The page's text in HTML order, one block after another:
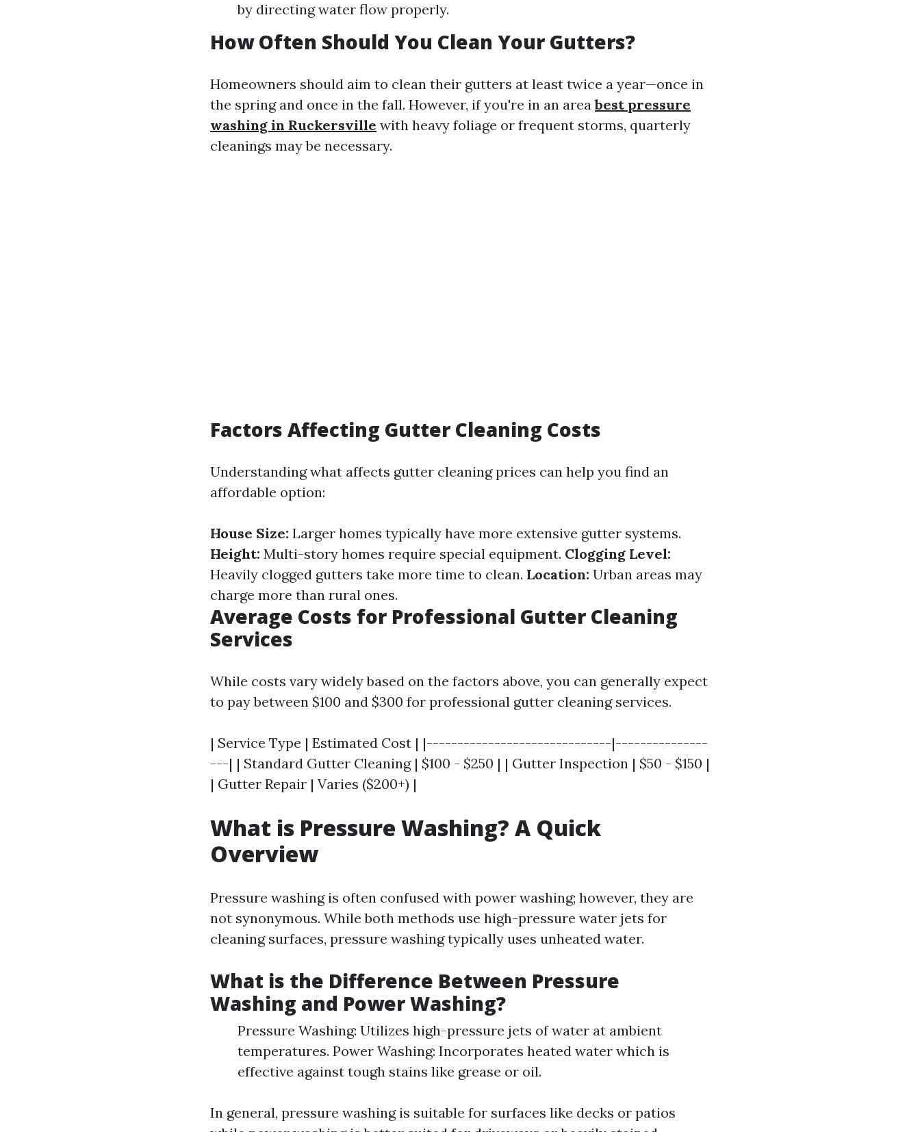
by directing water flow properly.
How Often Should You Clean Your Gutters?
Homeowners should aim to clean their gutters at least twice a year—once in
the spring and once in the fall. However, if you're in an areabest pressure
washing in Ruckersville with heavy foliage or frequent storms, quarterly
cleanings may be necessary.
Factors Affecting Gutter Cleaning Costs
Understanding what affects gutter cleaning prices can help you find an
affordable option:
House Size: Larger homes typically have more extensive gutter systems.
Height: Multi-story homes require special equipment. Clogging Level:
Heavily clogged gutters take more time to clean. Location: Urban areas may
charge more than rural ones.
Average Costs for Professional Gutter Cleaning
Services
While costs vary widely based on the factors above, you can generally expect
to pay between $100 and $300 for professional gutter cleaning services.
| Service Type | Estimated Cost | |------------------------------|---------------
---| | Standard Gutter Cleaning | $100 - $250 | | Gutter Inspection | $50 - $150 |
| Gutter Repair | Varies ($200+) |
What is Pressure Washing? A Quick
Overview
Pressure washing is often confused with power washing; however, they are
not synonymous. While both methods use high-pressure water jets for
cleaning surfaces, pressure washing typically uses unheated water.
What is the Difference Between Pressure
Washing and Power Washing?
Pressure Washing: Utilizes high-pressure jets of water at ambient
temperatures. Power Washing: Incorporates heated water which is
effective against tough stains like grease or oil.
In general, pressure washing is suitable for surfaces like decks or patios